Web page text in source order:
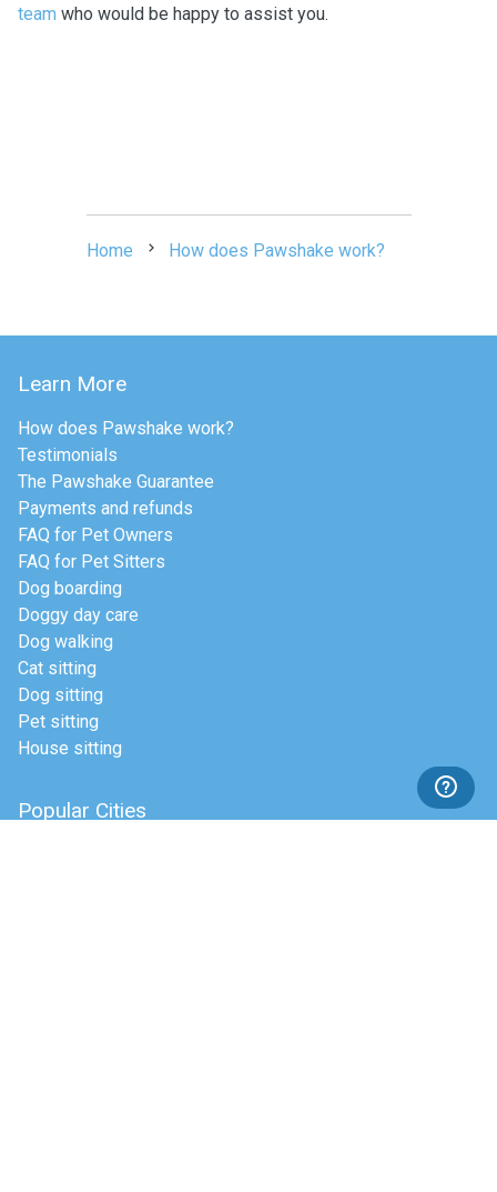
team who would be happy to assist you.
Home How does Pawshake work?
Learn More
How does Pawshake work?
Testimonials
The Pawshake Guarantee
Payments and refunds
FAQ for Pet Owners
FAQ for Pet Sitters
Dog boarding
Doggy day care
Dog walking
Cat sitting
Dog sitting
Pet sitting
House sitting
Popular Cities